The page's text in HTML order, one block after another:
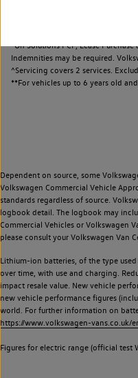
*On Solutions PCP, Lease
Indemnities may be required.
^Servicing covers 2 services.
**For vehicles up to 6 years old
Dependent on source, some
Volkswagen Commercial Vehicle
standards regardless of source.
logbook detail. The logbook may
Commercial Vehicles or Volkswagen
please consult your Volkswagen Van
Lithium-ion batteries, of the type
over time, with use and charging.
impact resale value. New vehicle
new vehicle performance figures
world. For further information on
https://www.volkswagen-
Figures for electric range (official test